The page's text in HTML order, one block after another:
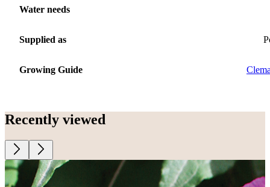
Water needs
Supplied as
Growing Guide
Recently viewed